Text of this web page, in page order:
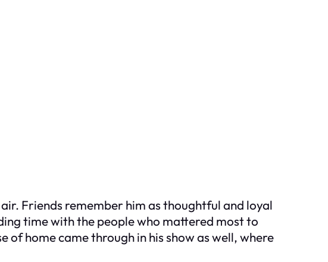
Friends remember him as thoughtful and loyal
time with the people who mattered most to
of home came through in his show as well, where